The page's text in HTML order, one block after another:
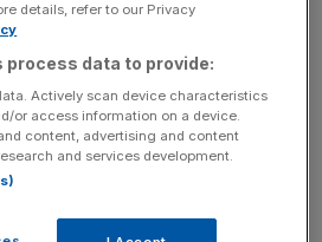
EU flags and shouting “we
of the court ruling which rejects a
giving European
national laws.
Poland. Very positive vibe
details, refer to our Privacy
process data to provide:
Actively scan device characteristics
or access information on a device.
content, advertising and content
and services development.